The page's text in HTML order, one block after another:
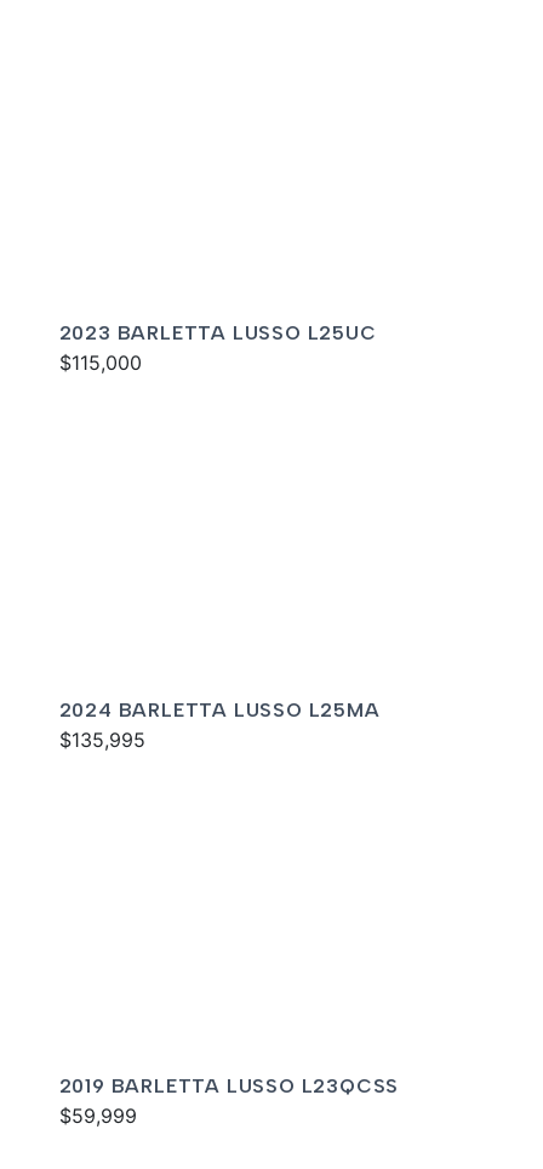
2023 BARLETTA LUSSO L25UC
$115,000
2024 BARLETTA LUSSO L25MA
$135,995
2019 BARLETTA LUSSO L23QCSS
$59,999